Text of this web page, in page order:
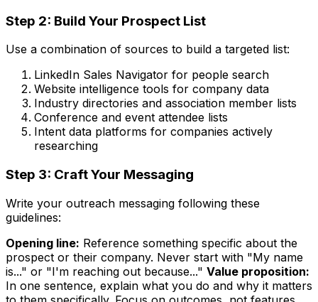
Step 2: Build Your Prospect List
Use a combination of sources to build a targeted list:
LinkedIn Sales Navigator for people search
Website intelligence tools for company data
Industry directories and association member lists
Conference and event attendee lists
Intent data platforms for companies actively
researching
Step 3: Craft Your Messaging
Write your outreach messaging following these
guidelines:
Opening line: Reference something specific about the
prospect or their company. Never start with "My name
is..." or "I'm reaching out because..." Value proposition:
In one sentence, explain what you do and why it matters